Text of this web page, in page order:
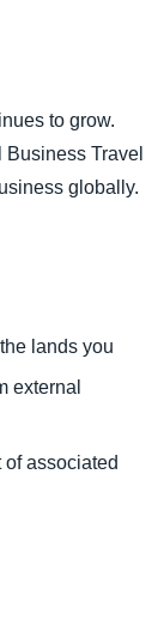
to grow.
Travel
globally.
lands you
external
associated